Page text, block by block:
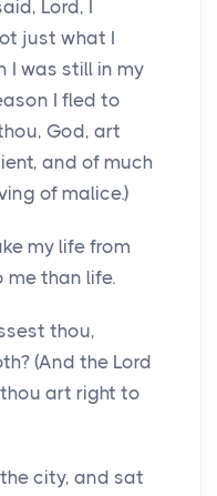
Lord, I
just what I
I was still in my
I fled to
God, art
and of much
of malice.)
my life from
than life.
thou,
(And the Lord
art right to
city, and sat